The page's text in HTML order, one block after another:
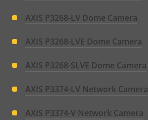
AXIS P3268-LV Dome Camera
AXIS P3268-LVE Dome Camera
AXIS P3268-SLVE Dome Camera
AXIS P3374-LV Network Camera
AXIS P3374-V Network Camera